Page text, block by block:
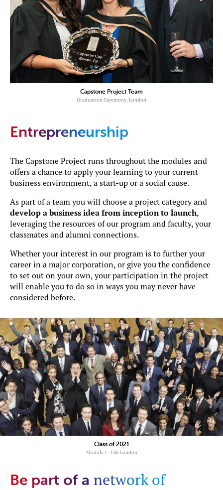
Capstone Project Team
Graduation Ceremony, London
Entrepreneurship
The Capstone Project runs throughout the modules and
offers a chance to apply your learning to your current
business environment, a start-up or a social cause.
As part of a team you will choose a project category and
develop a business idea from inception to launch,
leveraging the resources of our program and faculty, your
classmates and alumni connections.
Whether your interest in our program is to further your
career in a major corporation, or give you the confidence
to set out on your own, your participation in the project
will enable you to do so in ways you may never have
considered before.
Class of 2021
Module 1 - LSE London
Be part of a network of